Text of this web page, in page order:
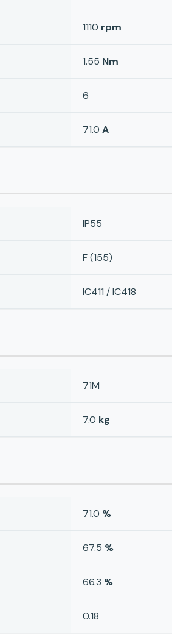
1110 rpm
1.55 Nm
6
71.0 A
IP55
F (155)
IC411 / IC418
71M
7.0 kg
71.0 %
67.5 %
66.3 %
0.18